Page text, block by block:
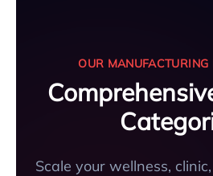
OUR MANUFACTURING
Scale your wellness,